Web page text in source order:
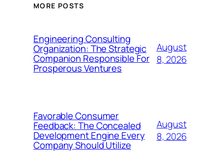
MORE POSTS
Engineering Consulting
Organization: The Strategic
Companion Responsible For
Prosperous Ventures
August
8, 2026
Favorable Consumer
Feedback: The Concealed
Development Engine Every
Company Should Utilize
August
8, 2026